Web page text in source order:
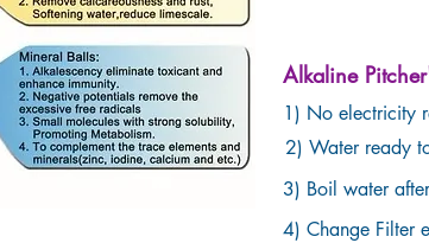
Alkaline
1) No electricity
2) Water ready
3) Boil water
4) Change Filter